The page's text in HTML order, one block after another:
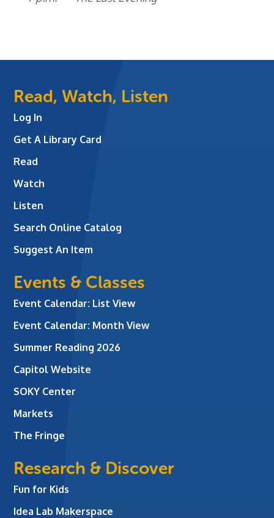
Read, Watch, Listen
Log In
Get A Library Card
Read
Watch
Listen
Search Online Catalog
Suggest An Item
Events & Classes
Event Calendar: List View
Event Calendar: Month View
Summer Reading 2026
Capitol Website
SOKY Center
Markets
The Fringe
Research & Discover
Fun for Kids
Idea Lab Makerspace